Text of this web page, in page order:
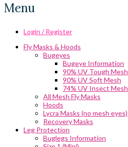
Menu
Login / Register
Fly Masks & Hoods
Bugeyes
Bugeye Information
90% UV Tough Mesh
90% UV Soft Mesh
74% UV Insect Mesh
All Mesh Fly Masks
Hoods
Lycra Masks (no mesh eyes)
Recovery Masks
Leg Protection
Buglegs Information